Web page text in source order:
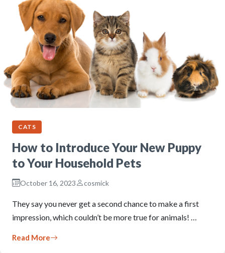
CATS
How to Introduce Your New Puppy
to Your Household Pets
October 16, 2023 cosmick
They say you never get a second chance to make a first
impression, which couldn’t be more true for animals! …
Read More